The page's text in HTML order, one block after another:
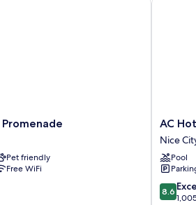
Pet friendly
Free WiFi
AC
Hotel
by
Marriott
Nice
Nice
City
AC
Nice
Pool
8.6
out
8.6